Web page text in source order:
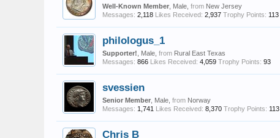
Well-Known Member , Male, from New Jersey
Messages: 2,118 Likes Received: 2,937 Trophy Points: 113
philologus_1
Supporter! , Male, from Rural East Texas
Messages: 866 Likes Received: 4,059 Trophy Points: 93
svessien
Senior Member , Male, from Norway
Messages: 1,741 Likes Received: 8,370 Trophy Points: 113
Chris B